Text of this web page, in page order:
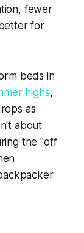
fewer
for
beds in
highs,
as
about
the "off